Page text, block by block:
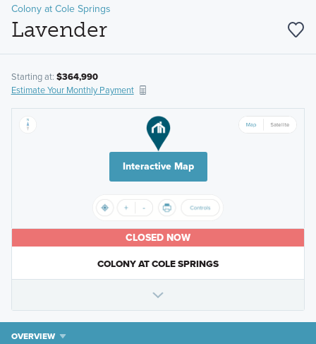
Colony at Cole Springs
Lavender
Starting at: $364,990
Estimate Your Monthly Payment
Interactive Map
CLOSED NOW
COLONY AT COLE SPRINGS
OVERVIEW